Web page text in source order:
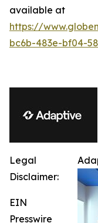
available at
https://
bc6b-483e-bf04-
Legal
Disclaimer:
EIN
Presswire